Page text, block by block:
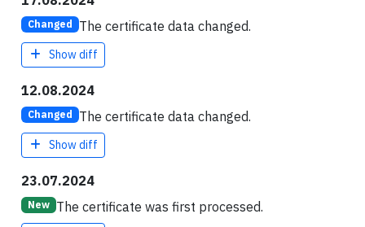
Changed The certificate data changed.
Show diff
12.08.2024
Changed The certificate data changed.
Show diff
23.07.2024
New The certificate was first processed.